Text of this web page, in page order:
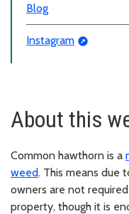
Blog
Instagram
About this
Common hawthorn is a
weed. This means due
owners are not
property, though it is